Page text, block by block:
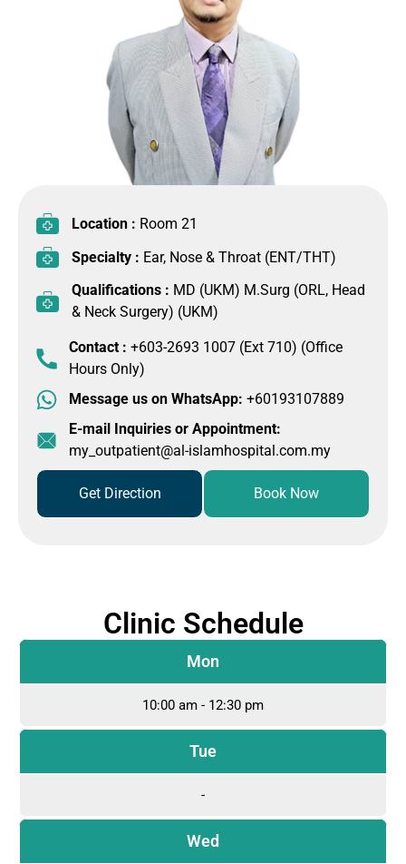
Location : Room 21
Specialty : Ear, Nose & Throat (ENT/THT)
Qualifications : MD (UKM) M.Surg (ORL, Head
& Neck Surgery) (UKM)
Contact : +603-2693 1007 (Ext 710) (Office
Hours Only)
Message us on WhatsApp: +60193107889
E-mail Inquiries or Appointment:
my_outpatient@al-islamhospital.com.my
Get Direction Book Now
Clinic Schedule
Mon
10:00 am - 12:30 pm
Tue
-
Wed